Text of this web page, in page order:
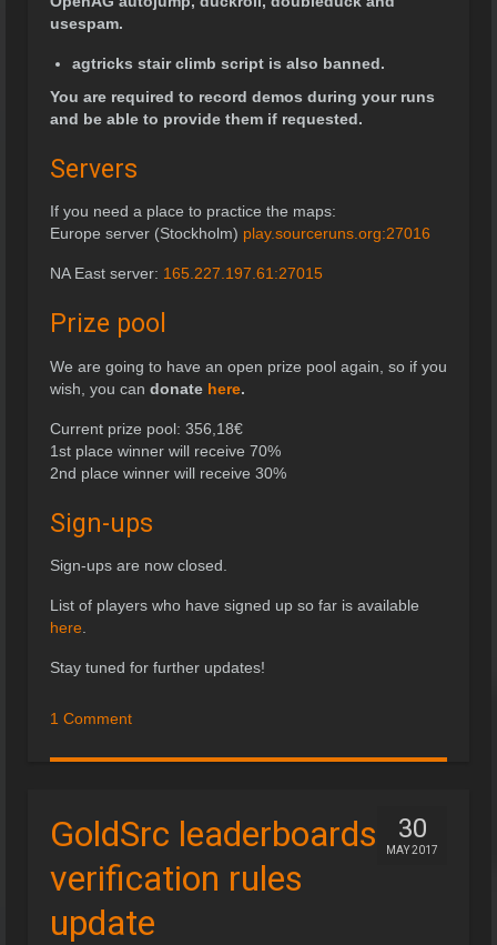
usespam.
agtricks stair climb script is also banned.
You are required to record demos during your runs
and be able to provide them if requested.
Servers
If you need a place to practice the maps:
Europe server (Stockholm) play.sourceruns.org:27016
NA East server: 165.227.197.61:27015
Prize pool
We are going to have an open prize pool again, so if you
wish, you can donate here.
Current prize pool: 356,18€
1st place winner will receive 70%
2nd place winner will receive 30%
Sign-ups
Sign-ups are now closed.
List of players who have signed up so far is available
here
Stay tuned for further updates!
1 Comment
30
MAY 2017
GoldSrc leaderboards
verification rules
update